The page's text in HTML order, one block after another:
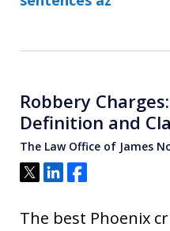
Robbery
Definition and
The Law Office of James
Tweet
ShareShare
The best Phoenix